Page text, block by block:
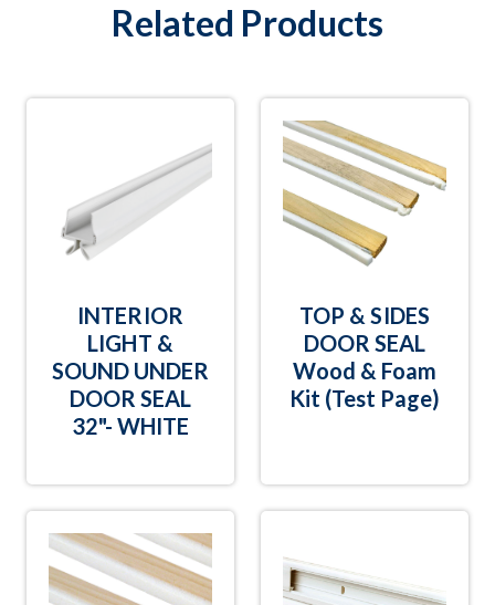
Related Products
INTERIOR
LIGHT &
SOUND UNDER
DOOR SEAL
32"- WHITE
TOP & SIDES
DOOR SEAL
Wood & Foam
Kit (Test Page)